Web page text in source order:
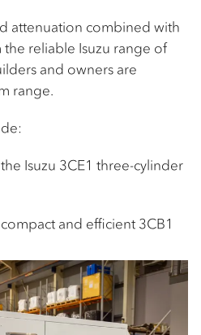
attenuation combined with
reliable Isuzu range of
and owners are
range.
Isuzu 3CE1 three-cylinder
and efficient 3CB1